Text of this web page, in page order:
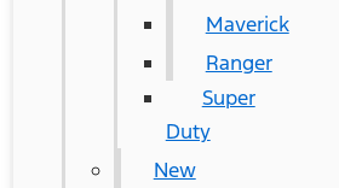
Maverick
Ranger
Super
Duty
New